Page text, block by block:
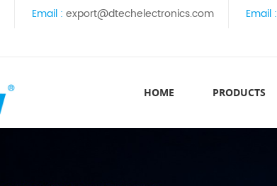
Email : export@dtechelectronics.com Email :
HOME PRODUCTS